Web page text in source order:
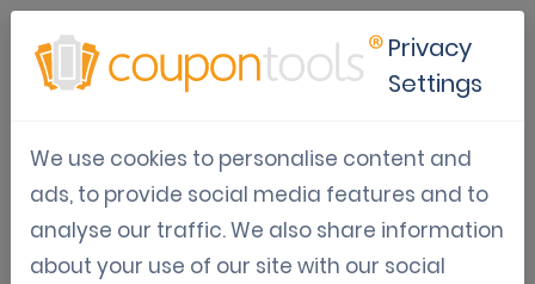
Coupontools released a new
Exit Intent Coupon Pop-up
integration that also
supports GAMIFIED pop-ups!
Privacy
Settings
We use cookies to personalise content and
ads, to provide social media features and to
analyse our traffic. We also share information
about your use of our site with our social